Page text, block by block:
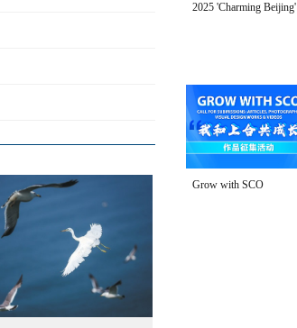
2025 'Charming Beijing'
Grow with SCO